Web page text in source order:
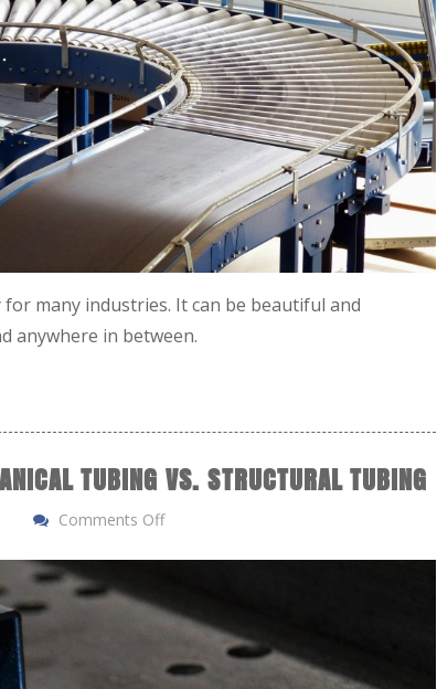
many industries. It can be beautiful and
anywhere in between.
TUBING VS. STRUCTURAL TUBING
Comments Off